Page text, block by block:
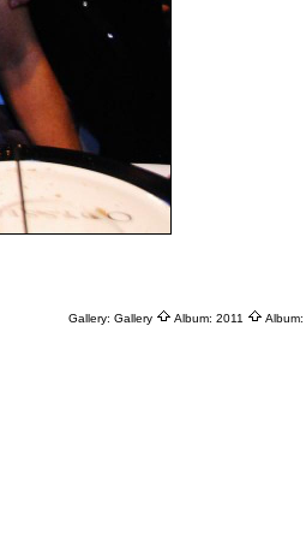
Gallery: Gallery Album: 2011 Album: